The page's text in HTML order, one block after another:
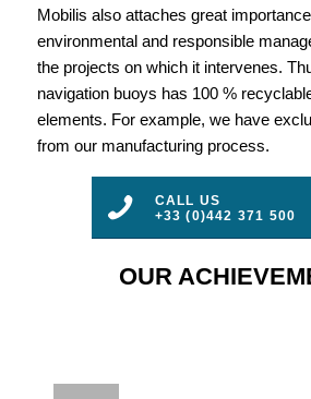
Mobilis also attaches great
environmental and responsible
the projects on which it intervenes.
navigation buoys has 100 %
elements. For example, we have
from our manufacturing process.
CALL US
+33 (0)442 371 500
OUR